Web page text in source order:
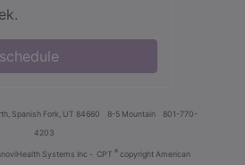
schedule
Spanish Fork, UT 84660 8-5 Mountain
801-770-
4203
Systems Inc - CPT ® copyright American